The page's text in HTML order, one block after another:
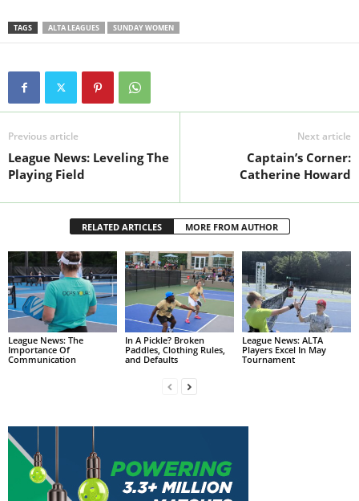
TAGS ALTA LEAGUES SUNDAY WOMEN
Previous article
League News: Leveling The
Playing Field
Next article
Captain’s Corner:
Catherine Howard
RELATED ARTICLES MORE FROM AUTHOR
League News: The
Importance Of
Communication
In A Pickle? Broken
Paddles, Clothing Rules,
and Defaults
League News: ALTA
Players Excel In May
Tournament